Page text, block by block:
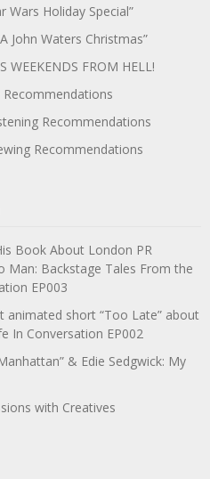
Wars Holiday Special”
John Waters Christmas”
FROM HELL!
Recommendations
Recommendations
Recommendations
Book About London PR
Man: Backstage Tales From the
EP003
animated short “Too Late” about
In Conversation EP002
& Edie Sedgwick: My
with Creatives